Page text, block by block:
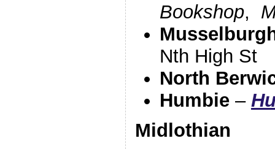
Bookshop,
Nth High St
North
Humbie–
Midlothian